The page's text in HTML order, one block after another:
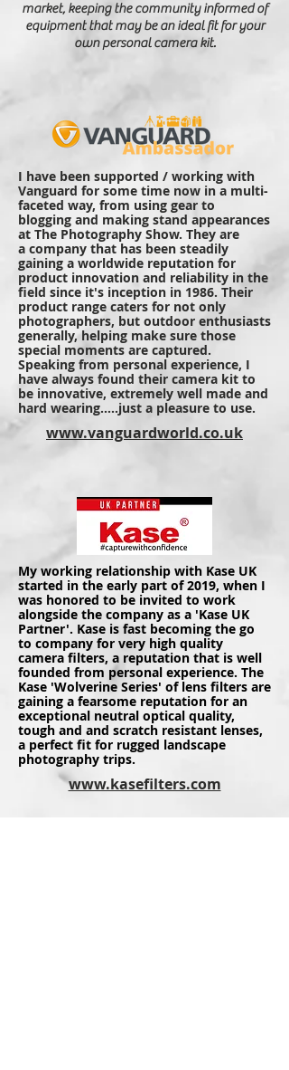
market, keeping the community informed of
equipment that may be an ideal fit for your
own personal camera kit.
I have been supported / working with
Vanguard for some time now in a multi-
faceted way, from using gear to
blogging and making stand appearances
at The Photography Show. They are
a company that has been steadily
gaining a worldwide reputation for
product innovation and reliability in the
field since it's inception in 1986. Their
product range caters for not only
photographers, but outdoor enthusiasts
generally, helping make sure those
special moments are captured.
Speaking from personal experience, I
have always found their camera kit to
be innovative, extremely well made and
hard wearing.....just a pleasure to use.
www.vanguardworld.co.uk
My working relationship with Kase UK
started in the early part of 2019, when I
was honored to be invited to work
alongside the company as a 'Kase UK
Partner'. Kase is fast becoming the go
to company for very high quality
camera filters, a reputation that is well
founded from personal experience. The
Kase 'Wolverine Series' of lens filters are
gaining a fearsome reputation for an
exceptional neutral optical quality,
tough and and scratch resistant lenses,
a perfect fit for rugged landscape
photography trips.
www.kasefilters.com